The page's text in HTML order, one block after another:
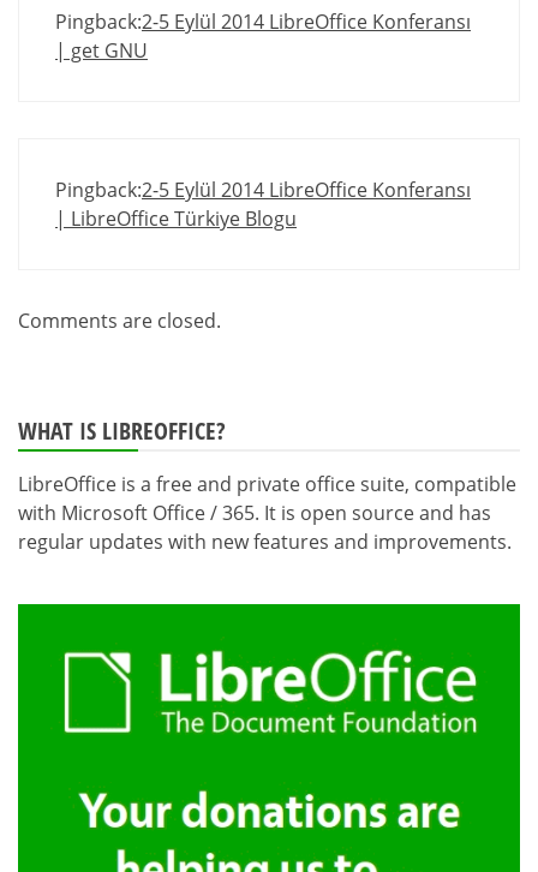
Pingback:2-5 Eylül 2014 LibreOffice Konferansı
| get GNU
Pingback:2-5 Eylül 2014 LibreOffice Konferansı
| LibreOffice Türkiye Blogu
Comments are closed.
WHAT IS LIBREOFFICE?
LibreOffice is a free and private office suite, compatible
with Microsoft Office / 365. It is open source and has
regular updates with new features and improvements.